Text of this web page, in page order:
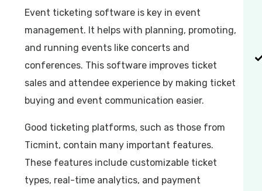
Event ticketing software is key in event
management. It helps with planning, promoting,
and running events like concerts and
conferences. This software improves ticket
sales and attendee experience by making ticket
buying and event communication easier.
Good ticketing platforms, such as those from
Ticmint, contain many important features.
These features include customizable ticket
types, real-time analytics, and payment